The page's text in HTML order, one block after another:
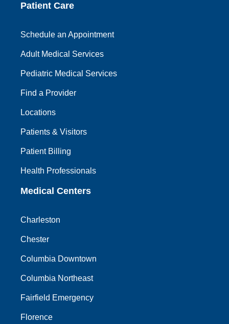
Patient Care
Schedule an Appointment
Adult Medical Services
Pediatric Medical Services
Find a Provider
Locations
Patients & Visitors
Patient Billing
Health Professionals
Medical Centers
Charleston
Chester
Columbia Downtown
Columbia Northeast
Fairfield Emergency
Florence